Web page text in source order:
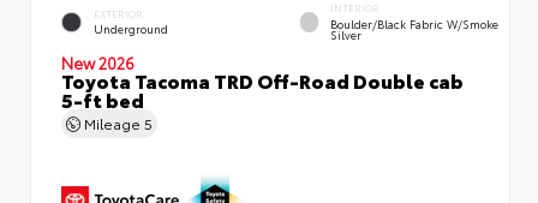
EXTERIOR
Underground
INTERIOR
Boulder/Black Fabric W/Smoke
Silver
New 2026
Toyota Tacoma TRD Off-Road Double cab
5-ft bed
Mileage 5